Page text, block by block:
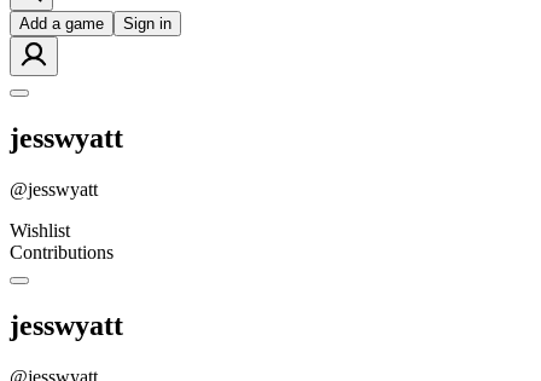
Add a game Sign in
jesswyatt
@jesswyatt
Wishlist
Contributions
jesswyatt
@jesswyatt